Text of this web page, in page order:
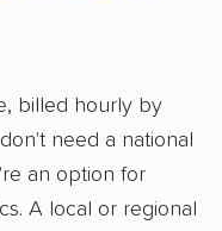
billed hourly by
need a national
an option for
A local or regional